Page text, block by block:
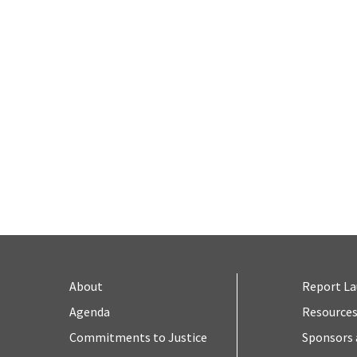
About
Agenda
Commitments to Justice
Report
Resources
Sponsors